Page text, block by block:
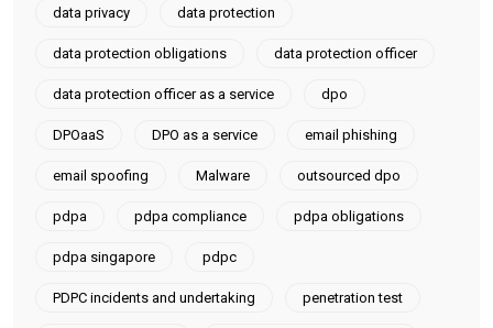
data privacy data protection
data protection obligations data protection officer
data protection officer as a service dpo
DPOaaS DPO as a service email phishing
email spoofing Malware outsourced dpo
pdpa pdpa compliance pdpa obligations
pdpa singapore pdpc
PDPC incidents and undertaking penetration test